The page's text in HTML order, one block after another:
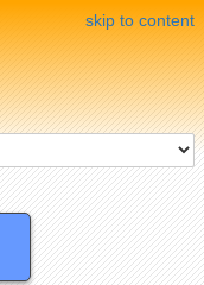
skip to content